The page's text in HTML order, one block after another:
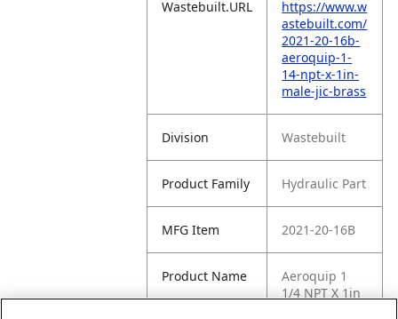
Wastebuilt.URL
https://www.w
astebuilt.com/
2021-20-16b-
aeroquip-1-
14-npt-x-1in-
male-jic-brass
Division Wastebuilt
Product Family Hydraulic Part
MFG Item 2021-20-16B
Product Name
Aeroquip 1
1/4 NPT X 1in